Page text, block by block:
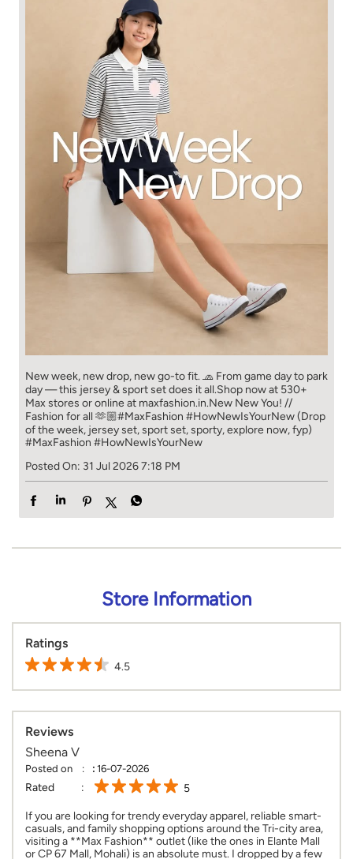
New week, new drop, new go-to fit. 🧢 From game day to park
day — this jersey & sport set does it all.​ Shop now at 530+
Max stores or online at maxfashion.in.​ New New You! //
Fashion for all 🫶🏼​ #MaxFashion #HowNewIsYourNew (Drop
of the week, jersey set, sport set, sporty, explore now, fyp)
#MaxFashion #HowNewIsYourNew
Posted On: 31 Jul 2026 7:18 PM
Store Information
Ratings
4.5
Reviews
Sheena V
Posted on : 16-07-2026
Rated 5
If you are looking for trendy everyday apparel, reliable smart-
casuals, and family shopping options around the Tri-city area,
visiting a **Max Fashion** outlet (like the ones in Elante Mall
or CP 67 Mall, Mohali) is an absolute must. I dropped by a few